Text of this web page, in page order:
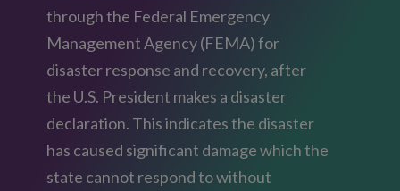
through the Federal Emergency
Management Agency (FEMA) for
disaster response and recovery, after
the U.S. President makes a disaster
declaration. This indicates the disaster
has caused significant damage which the
state cannot respond to without